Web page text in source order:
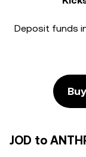
Deposit funds
JOD to